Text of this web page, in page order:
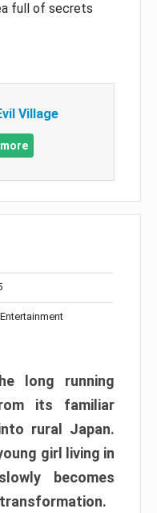
full of secrets
Village
long running
its familiar
rural Japan.
girl living in
becomes